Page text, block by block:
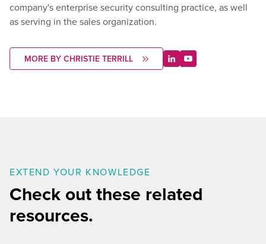
company's enterprise security consulting practice, as well
as serving in the sales organization.
MORE BY CHRISTIE TERRILL
EXTEND YOUR KNOWLEDGE
Check out these related
resources.